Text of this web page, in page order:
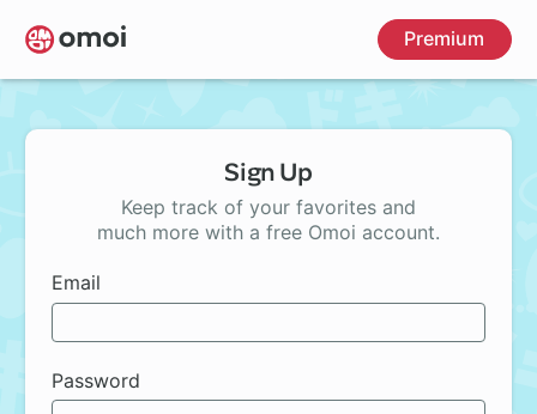
Skip
to
main
Premium
Sign Up
Keep track of your favorites and
much more with a free Omoi account.
Email
Password